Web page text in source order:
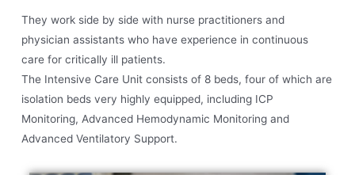
They work side by side with nurse practitioners and
physician assistants who have experience in continuous
care for critically ill patients.
The Intensive Care Unit consists of 8 beds, four of which are
isolation beds very highly equipped, including ICP
Monitoring, Advanced Hemodynamic Monitoring and
Advanced Ventilatory Support.